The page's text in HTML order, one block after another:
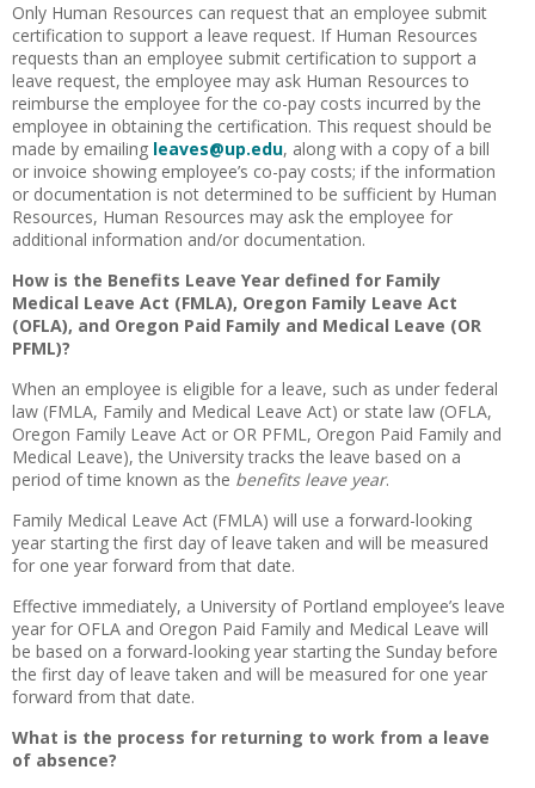
Only Human Resources can request that an employee submit
certification to support a leave request. If Human Resources
requests than an employee submit certification to support a
leave request, the employee may ask Human Resources to
reimburse the employee for the co-pay costs incurred by the
employee in obtaining the certification. This request should be
made by emailing leaves@up.edu, along with a copy of a bill
or invoice showing employee’s co-pay costs; if the information
or documentation is not determined to be sufficient by Human
Resources, Human Resources may ask the employee for
additional information and/or documentation.
How is the Benefits Leave Year defined for Family
Medical Leave Act (FMLA), Oregon Family Leave Act
(OFLA), and Oregon Paid Family and Medical Leave (OR
PFML)?
When an employee is eligible for a leave, such as under federal
law (FMLA, Family and Medical Leave Act) or state law (OFLA,
Oregon Family Leave Act or OR PFML, Oregon Paid Family and
Medical Leave), the University tracks the leave based on a
period of time known as the benefits leave year.
Family Medical Leave Act (FMLA) will use a forward-looking
year starting the first day of leave taken and will be measured
for one year forward from that date.
Effective immediately, a University of Portland employee’s leave
year for OFLA and Oregon Paid Family and Medical Leave will
be based on a forward-looking year starting the Sunday before
the first day of leave taken and will be measured for one year
forward from that date.
What is the process for returning to work from a leave
of absence?